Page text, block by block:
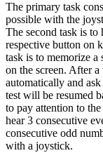
The primary task
possible with the
The second task is to
respective button on
task is to memorize a
on the screen. After
automatically and
test will be resumed
to pay attention to
hear 3 consecutive
consecutive odd
with a joystick.